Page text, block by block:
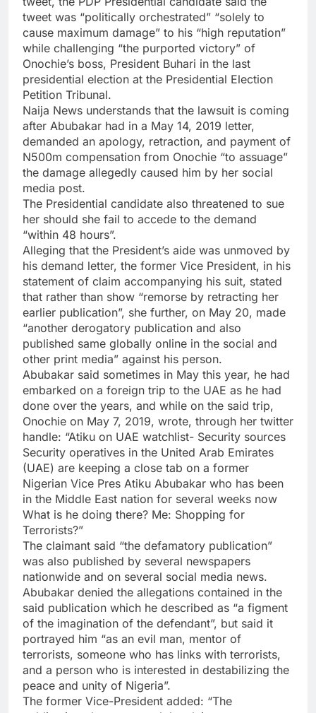
tweet was “politically orchestrated” “solely to
cause maximum damage” to his “high reputation”
while challenging “the purported victory” of
Onochie’s boss, President Buhari in the last
presidential election at the Presidential Election
Petition Tribunal.
Naija News understands that the lawsuit is coming
after Abubakar had in a May 14, 2019 letter,
demanded an apology, retraction, and payment of
N500m compensation from Onochie “to assuage”
the damage allegedly caused him by her social
media post.
The Presidential candidate also threatened to sue
her should she fail to accede to the demand
“within 48 hours”.
Alleging that the President’s aide was unmoved by
his demand letter, the former Vice President, in his
statement of claim accompanying his suit, stated
that rather than show “remorse by retracting her
earlier publication”, she further, on May 20, made
“another derogatory publication and also
published same globally online in the social and
other print media” against his person.
Abubakar said sometimes in May this year, he had
embarked on a foreign trip to the UAE as he had
done over the years, and while on the said trip,
Onochie on May 7, 2019, wrote, through her twitter
handle: “Atiku on UAE watchlist- Security sources
Security operatives in the United Arab Emirates
(UAE) are keeping a close tab on a former
Nigerian Vice Pres Atiku Abubakar who has been
in the Middle East nation for several weeks now
What is he doing there? Me: Shopping for
Terrorists?”
The claimant said “the defamatory publication”
was also published by several newspapers
nationwide and on several social media news.
Abubakar denied the allegations contained in the
said publication which he described as “a figment
of the imagination of the defendant”, but said it
portrayed him “as an evil man, mentor of
terrorists, someone who has links with terrorists,
and a person who is interested in destabilizing the
peace and unity of Nigeria”.
The former Vice-President added: “The